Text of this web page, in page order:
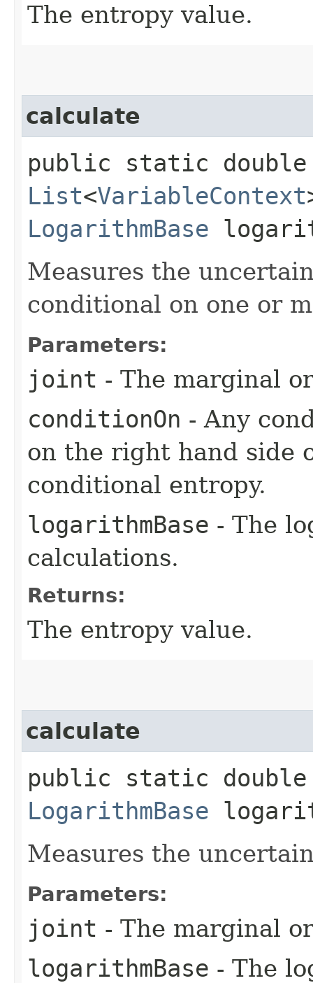
The entropy value.
calculate
public static
List<VariableContext
LogarithmBase
Measures the
conditional on one or
Parameters:
joint - The marginal
conditionOn - Any
on the right hand side
conditional entropy.
logarithmBase - The
calculations.
Returns:
The entropy value.
calculate
public static
LogarithmBase
Measures the
Parameters:
joint - The marginal
logarithmBase - The